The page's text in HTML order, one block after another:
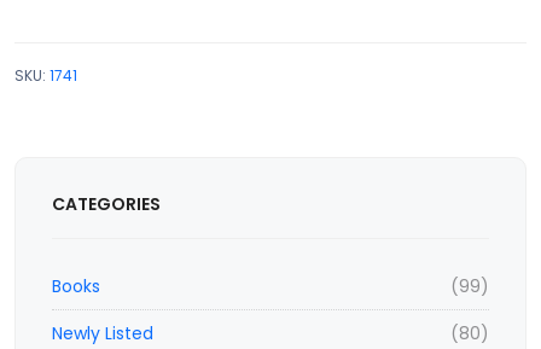
SKU: 1741
CATEGORIES
(99)
Books
(80)
Newly Listed